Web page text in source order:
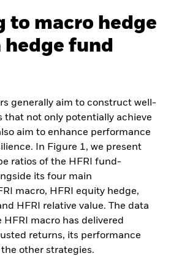
to macro hedge
fund
generally aim to construct well-
that not only potentially achieve
aim to enhance performance
In Figure 1, we present
ratios of the HFRI fund-
its four main
macro, HFRI equity hedge,
HFRI relative value. The data
macro has delivered
returns, its performance
other strategies.